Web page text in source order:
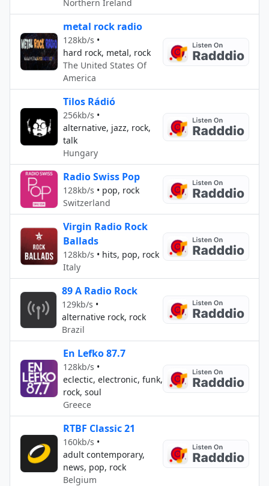
Northern Ireland
metal rock radio
128kb/s •
hard rock, metal, rock
The United States Of
America
Tilos Rádió
256kb/s •
alternative, jazz, rock,
talk
Hungary
Radio Swiss Pop
128kb/s • pop, rock
Switzerland
Virgin Radio Rock
Ballads
128kb/s • hits, pop, rock
Italy
89 A Radio Rock
129kb/s •
alternative rock, rock
Brazil
En Lefko 87.7
128kb/s •
eclectic, electronic, funk,
rock, soul
Greece
RTBF Classic 21
160kb/s •
adult contemporary,
news, pop, rock
Belgium